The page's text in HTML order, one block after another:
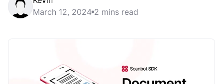
March 12, 2024 2 mins read